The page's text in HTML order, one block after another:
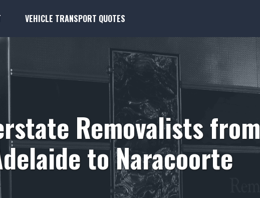
VEHICLE TRANSPORT QUOTES
Removalists from
to Naracoorte